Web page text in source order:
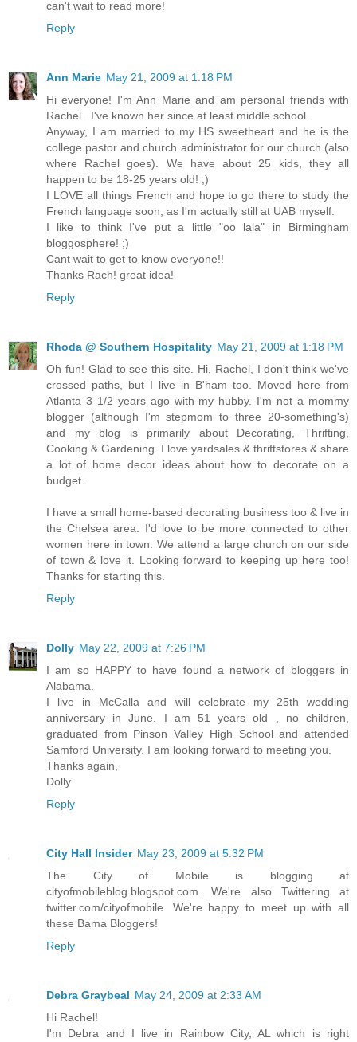
can't wait to read more!
Reply
Ann Marie May 21, 2009 at 1:18 PM
Hi everyone! I'm Ann Marie and am personal friends with
Rachel...I've known her since at least middle school.
Anyway, I am married to my HS sweetheart and he is the
college pastor and church administrator for our church (also
where Rachel goes). We have about 25 kids, they all
happen to be 18-25 years old! ;)
I LOVE all things French and hope to go there to study the
French language soon, as I'm actually still at UAB myself.
I like to think I've put a little "oo lala" in Birmingham
bloggosphere! ;)
Cant wait to get to know everyone!!
Thanks Rach! great idea!
Reply
Rhoda @ Southern Hospitality May 21, 2009 at 1:18 PM
Oh fun! Glad to see this site. Hi, Rachel, I don't think we've
crossed paths, but I live in B'ham too. Moved here from
Atlanta 3 1/2 years ago with my hubby. I'm not a mommy
blogger (although I'm stepmom to three 20-something's)
and my blog is primarily about Decorating, Thrifting,
Cooking & Gardening. I love yardsales & thriftstores & share
a lot of home decor ideas about how to decorate on a
budget.
I have a small home-based decorating business too & live in
the Chelsea area. I'd love to be more connected to other
women here in town. We attend a large church on our side
of town & love it. Looking forward to keeping up here too!
Thanks for starting this.
Reply
Dolly May 22, 2009 at 7:26 PM
I am so HAPPY to have found a network of bloggers in
Alabama.
I live in McCalla and will celebrate my 25th wedding
anniversary in June. I am 51 years old , no children,
graduated from Pinson Valley High School and attended
Samford University. I am looking forward to meeting you.
Thanks again,
Dolly
Reply
City Hall Insider May 23, 2009 at 5:32 PM
The City of Mobile is blogging at
cityofmobileblog.blogspot.com. We're also Twittering at
twitter.com/cityofmobile. We're happy to meet up with all
these Bama Bloggers!
Reply
Debra Graybeal May 24, 2009 at 2:33 AM
Hi Rachel!
I'm Debra and I live in Rainbow City, AL which is right